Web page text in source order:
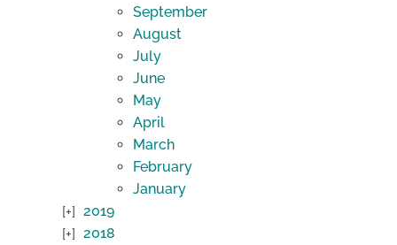
September
August
July
June
May
April
March
February
January
2019
2018